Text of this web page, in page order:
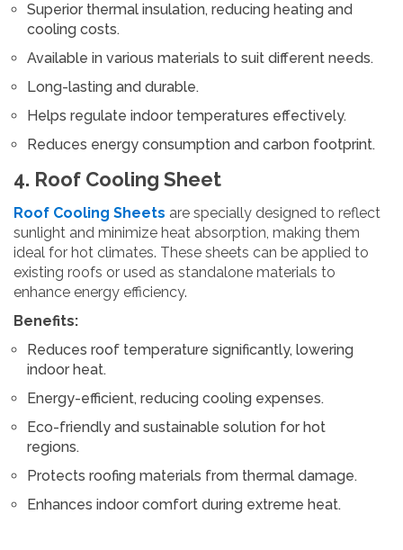
Superior thermal insulation, reducing heating and
cooling costs.
Available in various materials to suit different needs.
Long-lasting and durable.
Helps regulate indoor temperatures effectively.
Reduces energy consumption and carbon footprint.
4. Roof Cooling Sheet
Roof Cooling Sheets are specially designed to reflect
sunlight and minimize heat absorption, making them
ideal for hot climates. These sheets can be applied to
existing roofs or used as standalone materials to
enhance energy efficiency.
Benefits:
Reduces roof temperature significantly, lowering
indoor heat.
Energy-efficient, reducing cooling expenses.
Eco-friendly and sustainable solution for hot
regions.
Protects roofing materials from thermal damage.
Enhances indoor comfort during extreme heat.